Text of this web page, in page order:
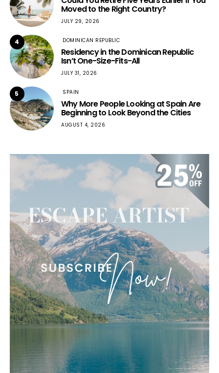
Moved to the Right Country?
JULY 29, 2026
4 DOMINICAN REPUBLIC
Residency in the Dominican Republic
Isn’t One-Size-Fits-All
JULY 31, 2026
5 SPAIN
Why More People Looking at Spain Are
Beginning to Look Beyond the Cities
AUGUST 4, 2026